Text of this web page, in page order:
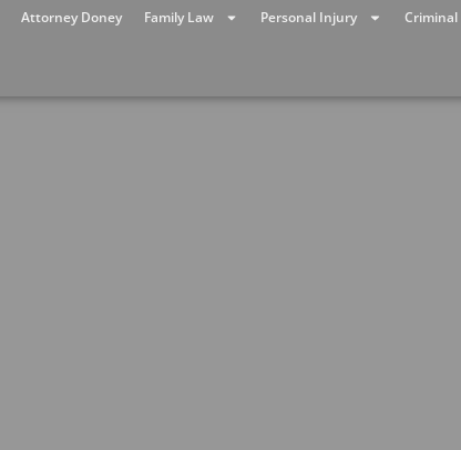
Attorney Doney Family Law Personal Injury Criminal